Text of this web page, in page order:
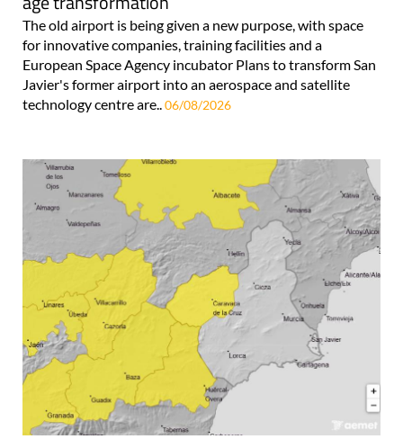
The old airport is being given a new purpose, with space
for innovative companies, training facilities and a
European Space Agency incubator Plans to transform San
Javier's former airport into an aerospace and satellite
technology centre are.. 06/08/2026